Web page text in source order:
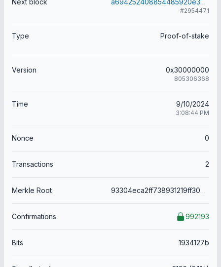
Next block a694252408854485920e37d341b69a4c71b97a1310ee075afd97f03055defae6
#2954471
Type Proof-of-stake
Version 0x30000000
805306368
Time 9/10/2024
3:08:44 PM
Nonce 0
Transactions 2
Merkle Root 93304eca2ff738931219ff30cd54d378f8ab70cd8279bcd7b5d17e61e1b76e64
Confirmations 992193
Bits 1934127b